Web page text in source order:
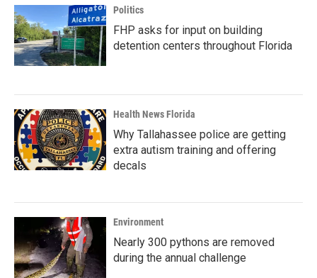
Politics
FHP asks for input on building
detention centers throughout Florida
Health News Florida
Why Tallahassee police are getting
extra autism training and offering
decals
Environment
Nearly 300 pythons are removed
during the annual challenge